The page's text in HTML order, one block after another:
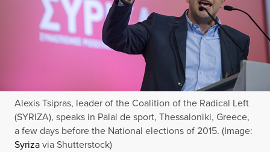
Alexis Tsipras, leader of the Coalition of the Radical Left
(SYRIZA), speaks in Palai de sport, Thessaloniki, Greece,
a few days before the National elections of 2015. (Image:
Syrizavia Shutterstock)